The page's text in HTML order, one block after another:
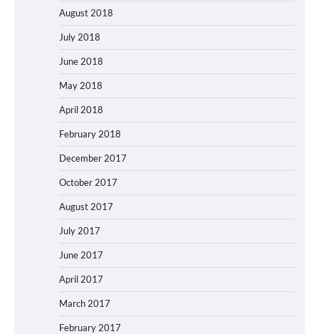
August 2018
July 2018
June 2018
May 2018
April 2018
February 2018
December 2017
October 2017
August 2017
July 2017
June 2017
April 2017
March 2017
February 2017